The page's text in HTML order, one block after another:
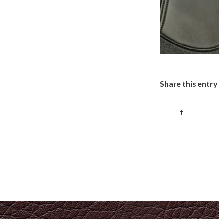
Share this entry